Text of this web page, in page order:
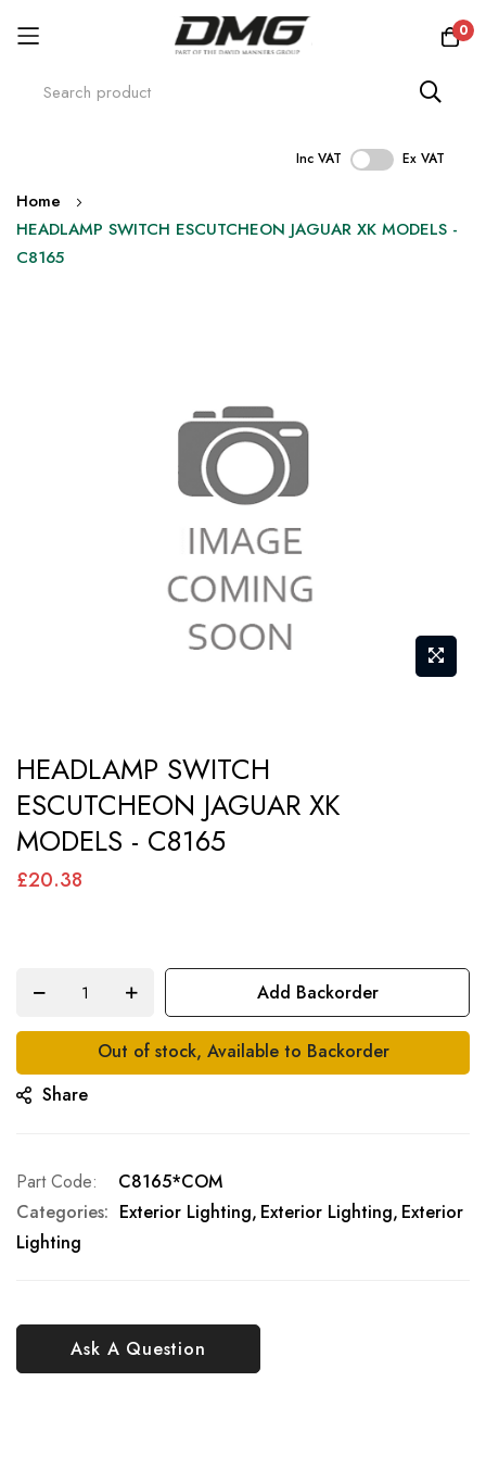
0
Inc VAT Ex VAT
Skip
to
Content
Home
HEADLAMP SWITCH ESCUTCHEON JAGUAR XK MODELS -
C8165
to
the
beginning
HEADLAMP SWITCH
ESCUTCHEON JAGUAR XK
MODELS - C8165
£20.38
Add Backorder
Out of stock, Available to Backorder
Share
Ask A Question
Part Code
C8165*COM
Categories: Exterior Lighting Exterior Lighting Exterior
Lighting